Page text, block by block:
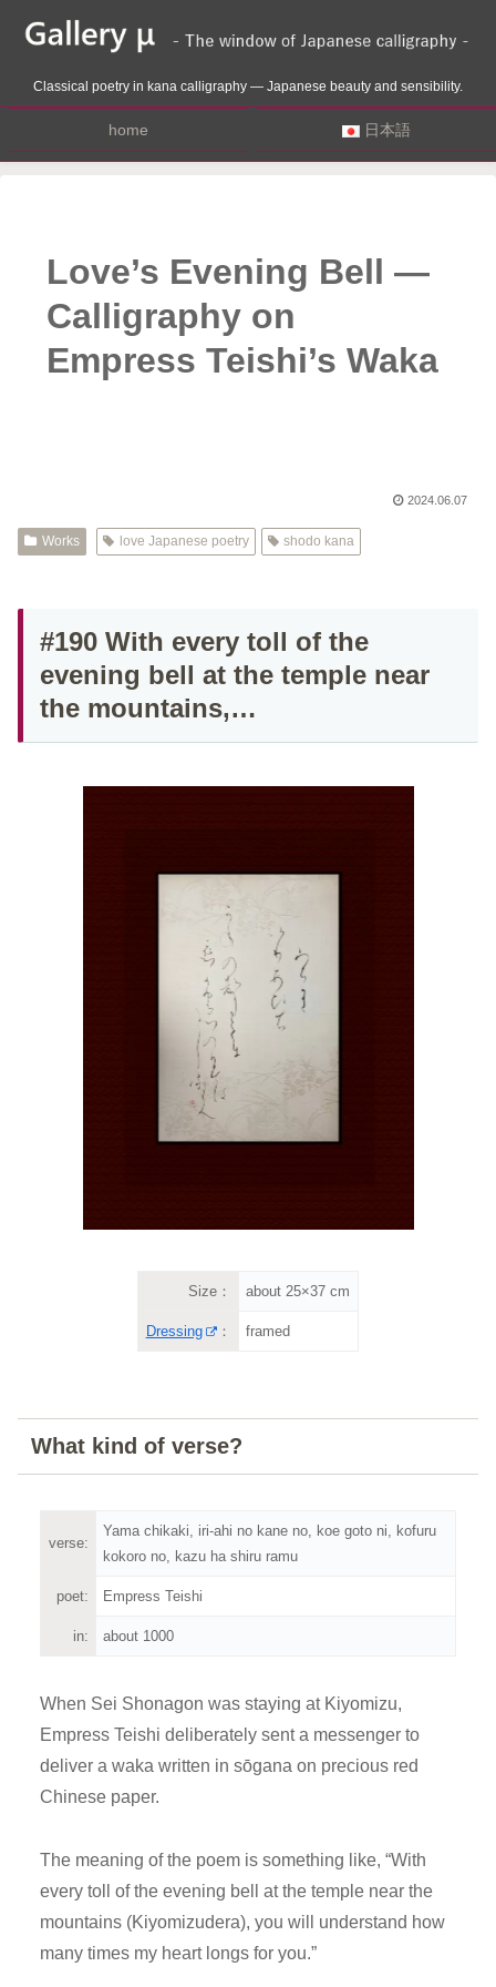
Classical poetry in kana calligraphy — Japanese beauty and sensibility.
home 日本語
Love’s Evening Bell —
Calligraphy on
Empress Teishi’s Waka
2024.06.07
Works love Japanese poetry shodo kana
#190 With every toll of the
evening bell at the temple near
the mountains,…
Size： about 25×37 cm
Dressing ： framed
What kind of verse?
verse:
Yama chikaki, iri-ahi no kane no, koe goto ni, kofuru
kokoro no, kazu ha shiru ramu
poet: Empress Teishi
in: about 1000
When Sei Shonagon was staying at Kiyomizu,
Empress Teishi deliberately sent a messenger to
deliver a waka written in sōgana on precious red
Chinese paper.
The meaning of the poem is something like, “With
every toll of the evening bell at the temple near the
mountains (Kiyomizudera), you will understand how
many times my heart longs for you.”